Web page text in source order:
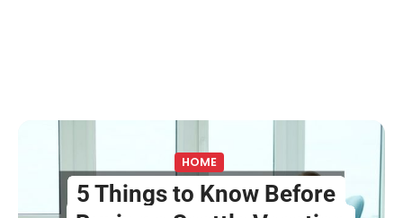
HOME
5 Things to Know Before